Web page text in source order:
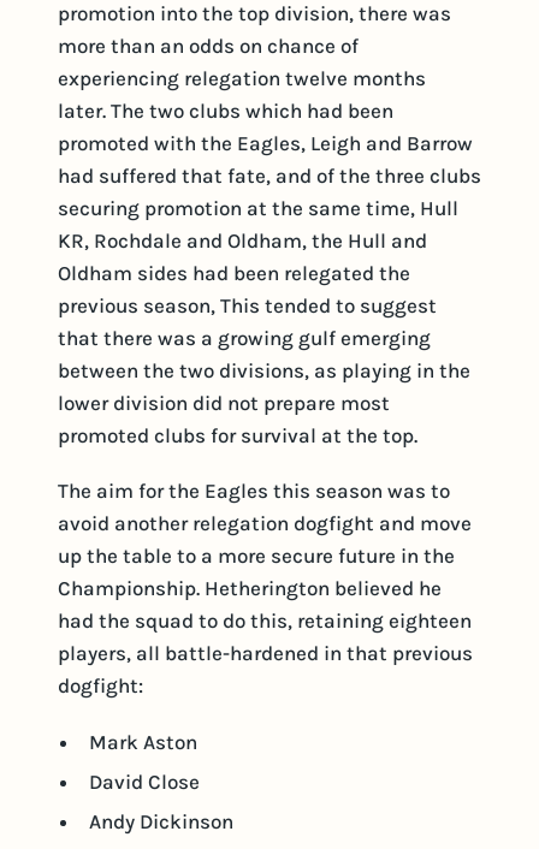
promotion into the top division, there was
more than an odds on chance of
experiencing relegation twelve months
later. The two clubs which had been
promoted with the Eagles, Leigh and Barrow
had suffered that fate, and of the three clubs
securing promotion at the same time, Hull
KR, Rochdale and Oldham, the Hull and
Oldham sides had been relegated the
previous season, This tended to suggest
that there was a growing gulf emerging
between the two divisions, as playing in the
lower division did not prepare most
promoted clubs for survival at the top.
The aim for the Eagles this season was to
avoid another relegation dogfight and move
up the table to a more secure future in the
Championship. Hetherington believed he
had the squad to do this, retaining eighteen
players, all battle-hardened in that previous
dogfight:
Mark Aston
David Close
Andy Dickinson